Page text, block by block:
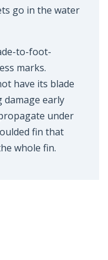
go in the water
to-foot-
marks.
have its blade
damage early
under
fin that
whole fin.